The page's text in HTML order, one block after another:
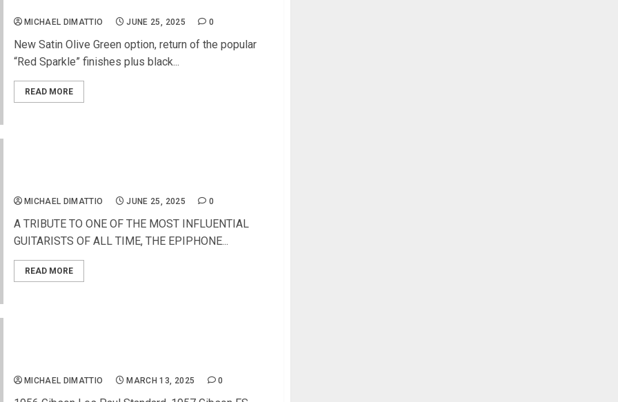
MICHAEL DIMATTIO JUNE 25, 2025 0
New Satin Olive Green option, return of the popular
“Red Sparkle” finishes plus black...
READ MORE
MICHAEL DIMATTIO JUNE 25, 2025 0
A TRIBUTE TO ONE OF THE MOST INFLUENTIAL
GUITARISTS OF ALL TIME, THE EPIPHONE...
READ MORE
MICHAEL DIMATTIO MARCH 13, 2025 0